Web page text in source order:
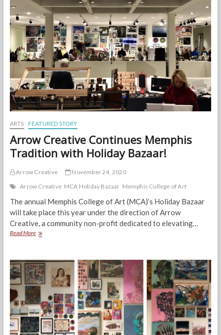
Permanent
Location
ARTS FEATURED STORY
Arrow Creative Continues Memphis
Tradition with Holiday Bazaar!
Arrow Creative
November 24, 2020
Arrow Creative MCA Holiday Bazaar Memphis College of Art
The annual Memphis College of Art (MCA)’s Holiday Bazaar
will take place this year under the direction of Arrow
Creative, a community non-profit dedicated to elevating…
Read MoreArrow
Memphis
Tradition
with
Holiday
Bazaar!